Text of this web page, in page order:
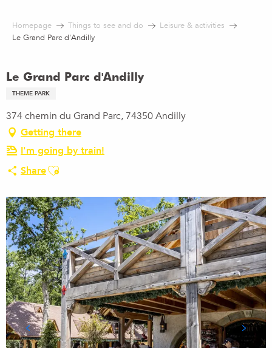
contenu
Homepage Things to see and do
Leisure & activities
Le Grand Parc d'Andilly
Le Grand Parc d'Andilly
THEME PARK
374 chemin du Grand Parc, 74350 Andilly
Getting there
I'm going by train!
ShareAjouter aux favoris